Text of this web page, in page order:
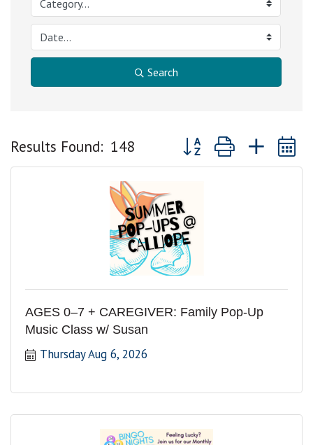
Search
Results Found: 148 Button group with
AGES 0–7 + CAREGIVER: Family Pop-Up
Music Class w/ Susan
Thursday Aug 6, 2026